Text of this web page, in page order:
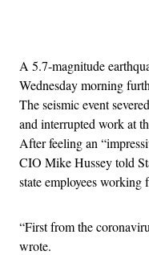
A 5.7-magnitude
Wednesday morning
The seismic event
and interrupted work at
After feeling an
CIO Mike Hussey told
state employees working
“First from the
wrote.